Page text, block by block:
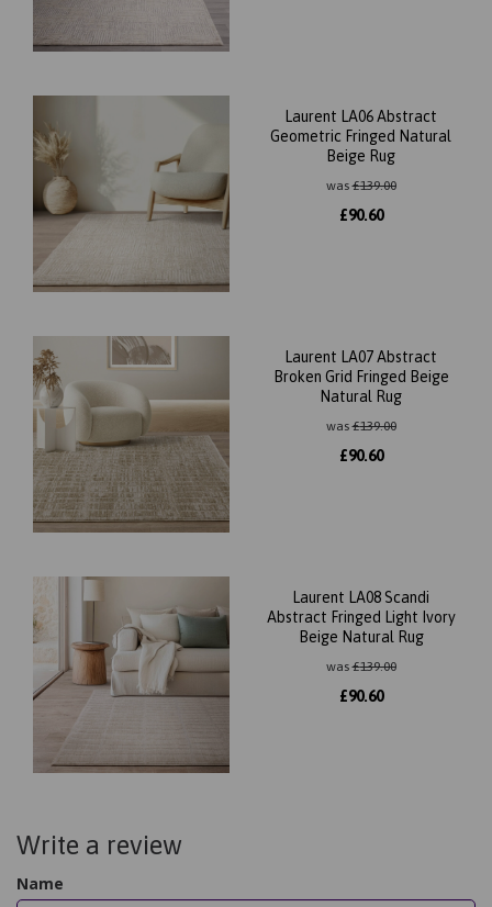
Laurent LA06 Abstract
Geometric Fringed Natural
Beige Rug
was£139.00
£90.60
Laurent LA07 Abstract
Broken Grid Fringed Beige
Natural Rug
was£139.00
£90.60
Laurent LA08 Scandi
Abstract Fringed Light Ivory
Beige Natural Rug
was£139.00
£90.60
Write a review
Name